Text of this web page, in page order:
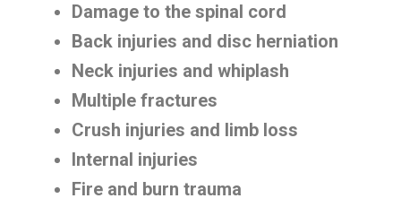
Damage to the spinal cord
Back injuries and disc herniation
Neck injuries and whiplash
Multiple fractures
Crush injuries and limb loss
Internal injuries
Fire and burn trauma